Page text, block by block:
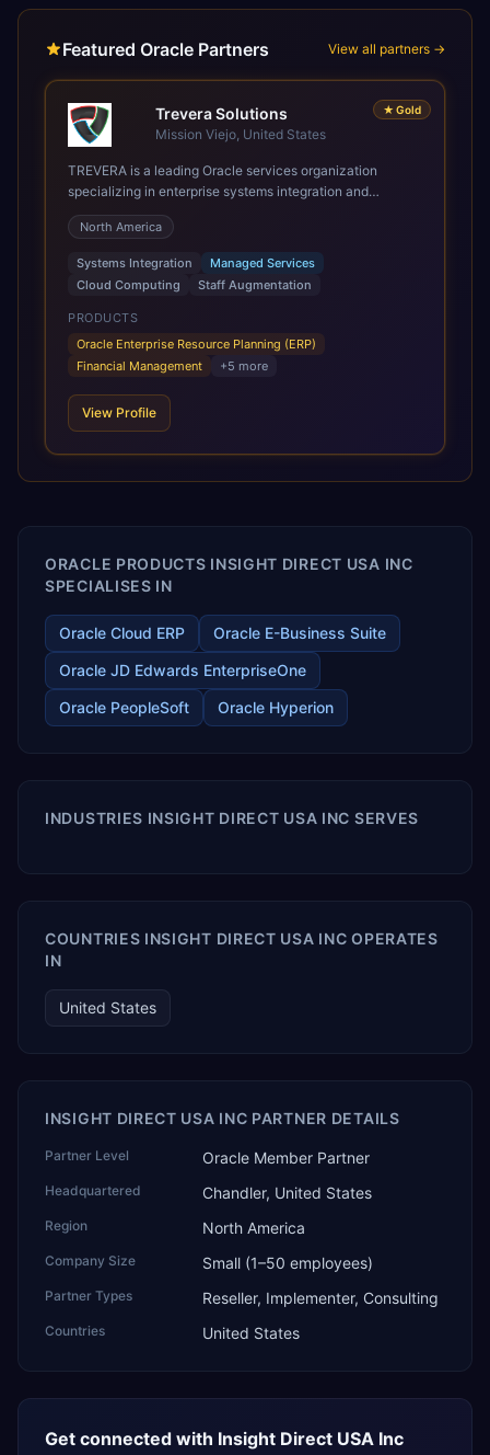
Featured Oracle Partners View all partners →
★ Gold
Trevera Solutions
Mission Viejo, United States
TREVERA is a leading Oracle services organization
specializing in enterprise systems integration and
architecture, managed services, and cloud computing.
Grow and Scale your Modern Oracle Applications Oracle
Fusion Cloud Applications are a comprehensive suite of
Software as a Service (SaaS) solutions designed to
integrate and manage core business functions. Unlike
legacy / older on-premises systems, these are built on a
modern, unified cloud architecture that allows for
infrastructural scale, rapid standardization of business
requirements, and accelerated adoption of ERP
technologies. For organizations leveraging the power and
scale of Oracle Fusion, Trevera’s leading methodologies
releases ROI over the short and long terms. Trevera
North America
Systems Integration
Managed Services
Cloud Computing
Staff Augmentation
PRODUCTS
Oracle Enterprise Resource Planning (ERP)
Financial Management
+5 more
View Profile
ORACLE PRODUCTS INSIGHT DIRECT USA INC
SPECIALISES IN
Oracle Cloud ERP
Oracle E-Business Suite
Oracle JD Edwards EnterpriseOne
Oracle PeopleSoft
Oracle Hyperion
INDUSTRIES INSIGHT DIRECT USA INC SERVES
COUNTRIES INSIGHT DIRECT USA INC OPERATES
IN
United States
INSIGHT DIRECT USA INC PARTNER DETAILS
Partner Level Oracle Member Partner
Headquartered Chandler, United States
Region North America
Company Size Small (1–50 employees)
Partner Types Reseller, Implementer, Consulting
Countries United States
Get connected with Insight Direct USA Inc